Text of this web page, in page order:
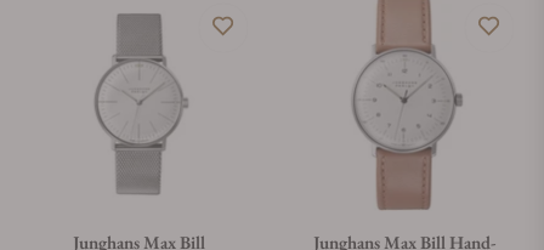
Junghans Max Bill
Junghans Max Bill Hand-